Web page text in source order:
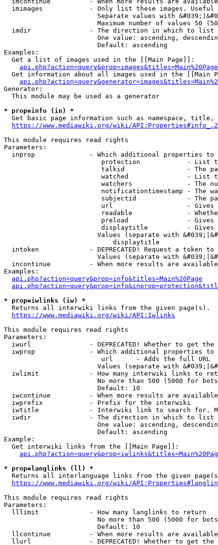
imimages            - Only list these images.
Separate values with
Maximum number of values 50
  imdir               - The direction in which to list
One value: ascending,
                        Default: ascending
Examples:
  Get a list of images used in the [[Main Page]]:
api.php?action=query&prop=images&titles=Main%20Page
Get information about all images used in the [[Main
Generator:
  This module may be used as a generator
* prop=info (in) *
Get basic page information such as namespace, title,
https://www.mediawiki.org/wiki/
This module requires read rights
Parameters:
inprop              - Which additional properties to
protection            - List
talkid                - The
watched               - List
watchers              - The
notificationtimestamp - The
subjectid             - The
url                   -
readable              -
preload               -
displaytitle          -
Values (separate with
                            displaytitle
intoken             - DEPRECATED! Request a token
Values (separate with
incontinue          - When more results are
Examples:
api.php?action=query&prop=info&titles=Main%20Page
* prop=iwlinks (iw) *
  Returns all interwiki links from the given page(s).
https://www.mediawiki.org/wiki/API:Iwlinks
This module requires read rights
Parameters:
iwurl               - DEPRECATED! Whether to get
iwprop              - Which additional properties
                         url      - Adds the full URL
Values (separate with
iwlimit             - How many interwiki links to
No more than 500 (5000 for
                        Default: 10
iwcontinue          - When more results are
  iwprefix            - Prefix for the interwiki
iwtitle             - Interwiki link to search for.
  iwdir               - The direction in which to list
One value: ascending,
                        Default: ascending
Example:
  Get interwiki links from the [[Main Page]]:
* prop=langlinks (ll) *
Returns all interlanguage links from the given
https://www.mediawiki.org/wiki/
This module requires read rights
Parameters:
  lllimit             - How many langlinks to return
No more than 500 (5000 for
                        Default: 10
llcontinue          - When more results are
llurl               - DEPRECATED! Whether to get